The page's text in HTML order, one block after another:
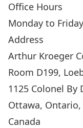
Office Hours
Monday to
Address
Arthur Kroeger
Room D199,
1125 Colonel By
Ottawa, Ontario,
Canada